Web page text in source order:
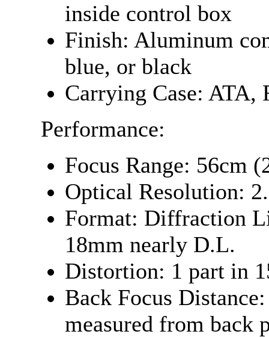
inside control box
Finish: Aluminum
blue, or black
Carrying Case: ATA,
Performance:
Focus Range: 56cm
Optical Resolution:
Format: Diffraction
18mm nearly D.L.
Distortion: 1 part in
Back Focus
measured from back